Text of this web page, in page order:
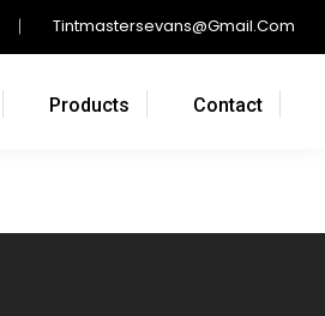
Tintmastersevans@gmail.com
Products Contact